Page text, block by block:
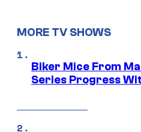
MORE TV SHOWS
Biker Mice From
Series Progress